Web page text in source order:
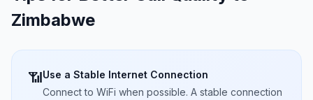
Zimbabwe
📶Use a Stable Internet Connection
Connect to WiFi when possible. A stable connection